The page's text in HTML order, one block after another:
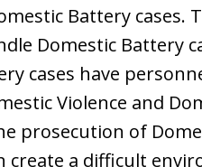
Battery cases.
Domestic Battery
cases have
Violence and
prosecution of
create a difficult